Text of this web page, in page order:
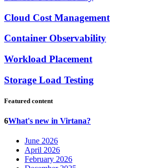
Cloud Cost Management
Container Observability
Workload Placement
Storage Load Testing
Featured content
6What's new in Virtana?
June 2026
April 2026
February 2026